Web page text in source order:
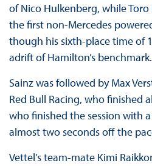
of Nico Hulkenberg, while Toro
the first non-Mercedes
though his sixth-place time of
adrift of Hamilton’s benchmark.
Sainz was followed by Max
Red Bull Racing, who finished
who finished the session with
almost two seconds off the
Vettel’s team-mate Kimi